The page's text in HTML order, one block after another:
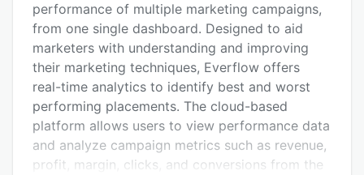
Alternatives
Pricing
Integrations
Support options
FAQs
Related categories
performance of multiple marketing campaigns,
from one single dashboard. Designed to aid
marketers with understanding and improving
their marketing techniques, Everflow offers
real-time analytics to identify best and worst
performing placements. The cloud-based
platform allows users to view performance data
and analyze campaign metrics such as revenue,
profit, margin, clicks, and conversions from the